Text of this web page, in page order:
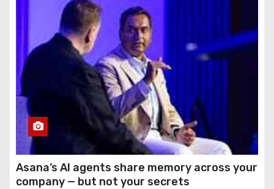
Asana’s AI agents share memory across your
company — but not your secrets